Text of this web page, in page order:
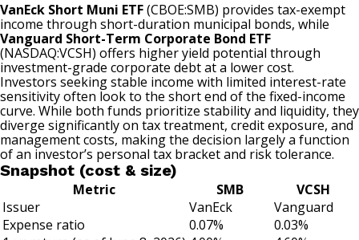
VanEck Short Muni ETF(CBOE:SMB) provides tax-exempt
income through short-duration municipal bonds, while
Vanguard Short-Term Corporate Bond ETF
(NASDAQ:VCSH) offers higher yield potential through
investment-grade corporate debt at a lower cost.
Investors seeking stable income with limited interest-rate
sensitivity often look to the short end of the fixed-income
curve. While both funds prioritize stability and liquidity, they
diverge significantly on tax treatment, credit exposure, and
management costs, making the decision largely a function
of an investor’s personal tax bracket and risk tolerance.
Snapshot (cost & size)
Metric SMB
VCSH
Issuer
VanEck
Vanguard
Expense ratio
0.07%
0.03%